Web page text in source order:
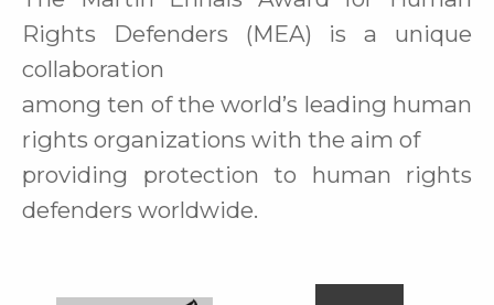
Rights Defenders (MEA) is a unique
collaboration
among ten of the world’s leading human
rights organizations with the aim of
providing protection to human rights
defenders worldwide.